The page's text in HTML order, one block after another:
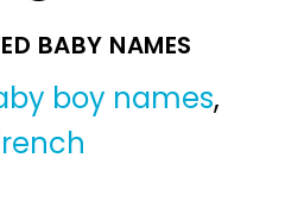
BABY NAMES
boy names,